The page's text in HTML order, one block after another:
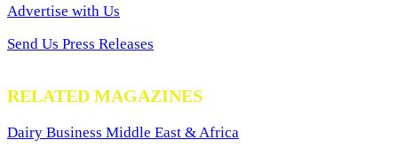
Advertise with Us
Send Us Press Releases
RELATED MAGAZINES
Dairy Business Middle East & Africa